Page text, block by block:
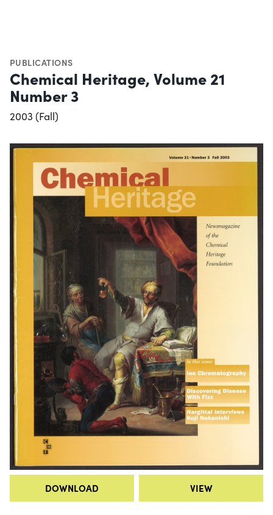
PUBLICATIONS
Chemical Heritage, Volume 21
Number 3
2003 (Fall)
DOWNLOAD VIEW